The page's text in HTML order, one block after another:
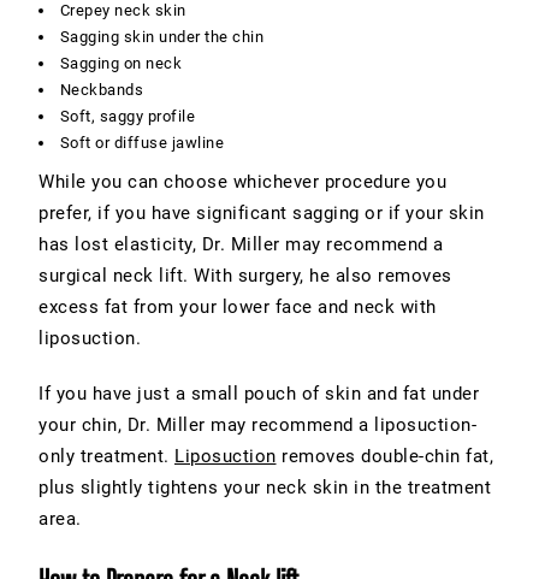
Crepey neck skin
Sagging skin under the chin
Sagging on neck
Neckbands
Soft, saggy profile
Soft or diffuse jawline
While you can choose whichever procedure you
prefer, if you have significant sagging or if your skin
has lost elasticity, Dr. Miller may recommend a
surgical neck lift. With surgery, he also removes
excess fat from your lower face and neck with
liposuction.
If you have just a small pouch of skin and fat under
your chin, Dr. Miller may recommend a liposuction-
only treatment. Liposuction removes double-chin fat,
plus slightly tightens your neck skin in the treatment
area.